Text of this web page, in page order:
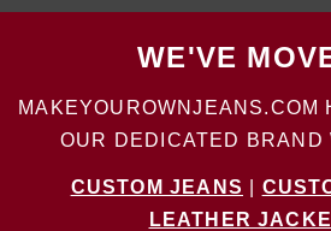
WE'VE
MAKEYOUROWNJEANS.COM
OUR DEDICATED BRAND
CUSTOM JEANS
LEATHER